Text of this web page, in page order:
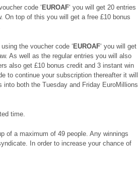
code ‘ EUROAF‘ you will get 20 entries
On top of this you will get a free £10 bonus
the voucher code ‘ EUROAF‘ you will get
As well as the regular entries you will also
also get £10 bonus credit and 3 instant win
to continue your subscription thereafter it will
both the Tuesday and Friday EuroMillions
time.
of a maximum of 49 people. Any winnings
In order to increase your chance of